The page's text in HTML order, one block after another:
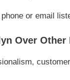
or email
Over